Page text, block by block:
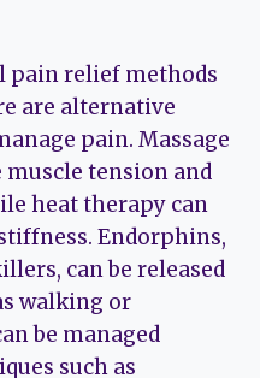
pain relief methods
are alternative
pain. Massage
tension and
heat therapy can
Endorphins,
can be released
walking or
be managed
such as